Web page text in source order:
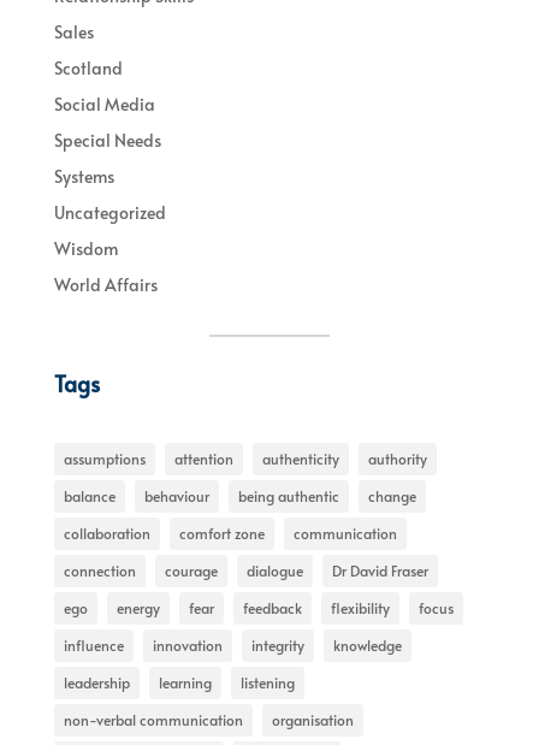
Sales
Scotland
Social Media
Special Needs
Systems
Uncategorized
Wisdom
World Affairs
Tags
assumptions attention authenticity
authority
balance
behaviour being authentic
change
collaboration
comfort zone
communication
connection
courage dialogue
Dr David Fraser
ego
energy fear feedback flexibility
focus
influence
innovation integrity
knowledge
leadership
learning
listening
non-verbal communication
organisation